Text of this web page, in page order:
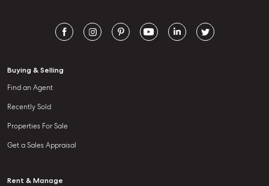
Buying & Selling
Find an Agent
Recently Sold
Properties For Sale
Get a Sales Appraisal
Rent & Manage